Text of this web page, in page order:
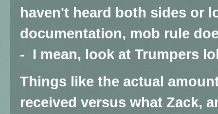
haven't heard both sides or
documentation, mob rule
- I mean, look at Trumpers
Things like the actual
received versus what Zack,